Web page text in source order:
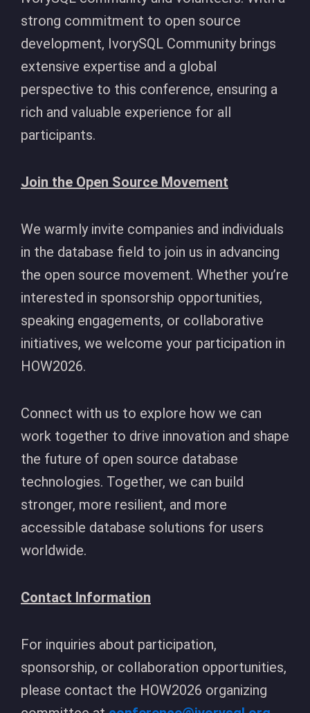
strong commitment to open source
development, IvorySQL Community brings
extensive expertise and a global
perspective to this conference, ensuring a
rich and valuable experience for all
participants.
Join the Open Source Movement
We warmly invite companies and individuals
in the database field to join us in advancing
the open source movement. Whether you’re
interested in sponsorship opportunities,
speaking engagements, or collaborative
initiatives, we welcome your participation in
HOW2026.
Connect with us to explore how we can
work together to drive innovation and shape
the future of open source database
technologies. Together, we can build
stronger, more resilient, and more
accessible database solutions for users
worldwide.
Contact Information
For inquiries about participation,
sponsorship, or collaboration opportunities,
please contact the HOW2026 organizing